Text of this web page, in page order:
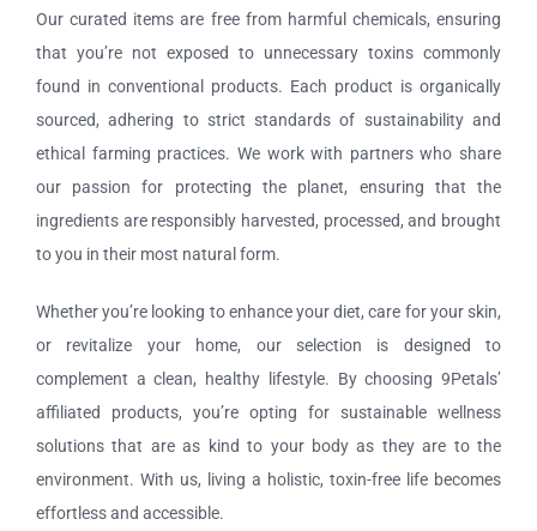
Our curated items are free from harmful chemicals, ensuring
that you’re not exposed to unnecessary toxins commonly
found in conventional products. Each product is organically
sourced, adhering to strict standards of sustainability and
ethical farming practices. We work with partners who share
our passion for protecting the planet, ensuring that the
ingredients are responsibly harvested, processed, and brought
to you in their most natural form.
Whether you’re looking to enhance your diet, care for your skin,
or revitalize your home, our selection is designed to
complement a clean, healthy lifestyle. By choosing 9Petals’
affiliated products, you’re opting for sustainable wellness
solutions that are as kind to your body as they are to the
environment. With us, living a holistic, toxin-free life becomes
effortless and accessible.